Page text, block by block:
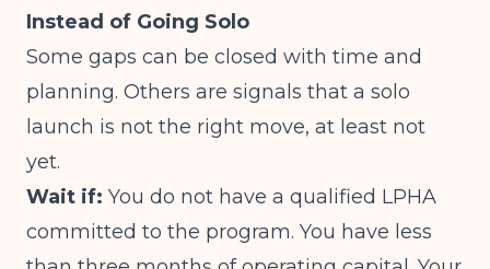
Instead of Going Solo
Some gaps can be closed with time and
planning. Others are signals that a solo
launch is not the right move, at least not
yet.
Wait if: You do not have a qualified LPHA
committed to the program. You have less